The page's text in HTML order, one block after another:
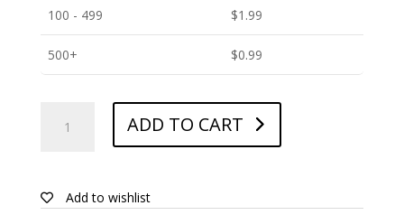
100 - 499 $1.99
500+ $0.99
Screen
Huawei
ADD TO CART
Add to wishlist